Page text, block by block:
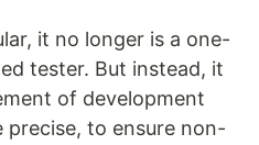
it no longer is a one-
tester. But instead, it
of development
precise, to ensure non-